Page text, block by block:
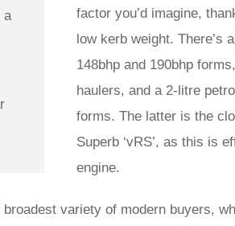
a
factor you’d imagine,
low kerb weight. There’s
148bhp and 190bhp
haulers, and a 2-litre
forms. The latter is the
Superb ‘vRS’, as this is
engine.
variety of modern buyers,